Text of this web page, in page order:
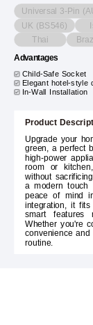
Universal 3-Pin
UK (BS546)
Thai
Advantages
Child-Safe Socket
Elegant hotel-style
In-Wall Installation
Product
Upgrade your
green, a perfect
high-power
room or
without
a modern touch
peace of mind
integration, it
smart features
Whether you're
convenience
routine.